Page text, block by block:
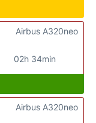
02h 34min
Airbus A320neo
Airbus A320neo